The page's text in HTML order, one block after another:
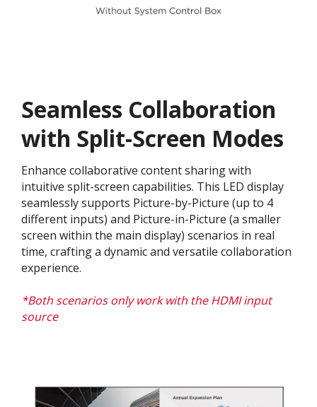
Seamless Collaboration
with Split-Screen Modes
Enhance collaborative content sharing with
intuitive split-screen capabilities. This LED display
seamlessly supports Picture-by-Picture (up to 4
different inputs) and Picture-in-Picture (a smaller
screen within the main display) scenarios in real
time, crafting a dynamic and versatile collaboration
experience.​
*Both scenarios only work with the HDMI input
source